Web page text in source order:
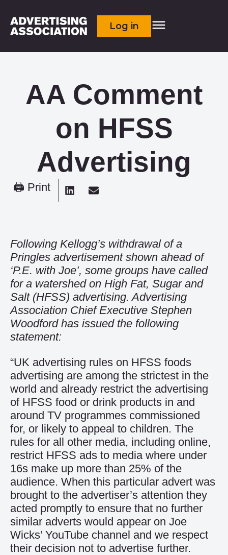
Log in
AA Comment
on HFSS
Advertising
🖨 Print
Following Kellogg’s withdrawal of a
Pringles advertisement shown ahead of
‘P.E. with Joe’, some groups have called
for a watershed on High Fat, Sugar and
Salt (HFSS) advertising. Advertising
Association Chief Executive Stephen
Woodford has issued the following
statement:
“UK advertising rules on HFSS foods
advertising are among the strictest in the
world and already restrict the advertising
of HFSS food or drink products in and
around TV programmes commissioned
for, or likely to appeal to children. The
rules for all other media, including online,
restrict HFSS ads to media where under
16s make up more than 25% of the
audience. When this particular advert was
brought to the advertiser’s attention they
acted promptly to ensure that no further
similar adverts would appear on Joe
Wicks’ YouTube channel and we respect
their decision not to advertise further.